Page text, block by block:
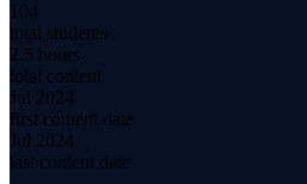
104
total students
2.5 hours
total content
Jul 2024
first content date
Jul 2024
last content date